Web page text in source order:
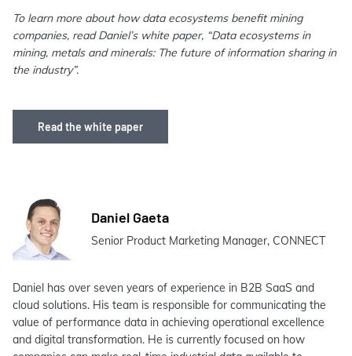
To learn more about how data ecosystems benefit mining
companies, read Daniel’s white paper, “Data ecosystems in
mining, metals and minerals: The future of information sharing in
the industry”.
Read the white paper
Daniel Gaeta
Senior Product Marketing Manager, CONNECT
Daniel has over seven years of experience in B2B SaaS and
cloud solutions. His team is responsible for communicating the
value of performance data in achieving operational excellence
and digital transformation. He is currently focused on how